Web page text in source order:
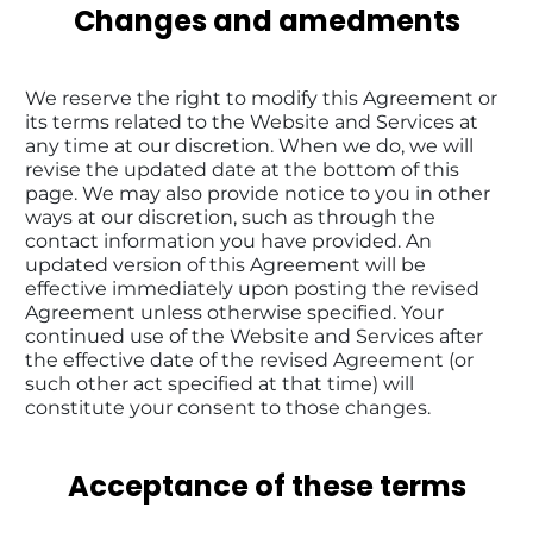
Changes and amedments
We reserve the right to modify this Agreement or
its terms related to the Website and Services at
any time at our discretion. When we do, we will
revise the updated date at the bottom of this
page. We may also provide notice to you in other
ways at our discretion, such as through the
contact information you have provided. An
updated version of this Agreement will be
effective immediately upon posting the revised
Agreement unless otherwise specified. Your
continued use of the Website and Services after
the effective date of the revised Agreement (or
such other act specified at that time) will
constitute your consent to those changes.
Acceptance of these terms